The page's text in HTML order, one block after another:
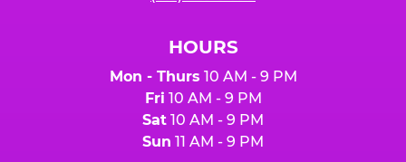
HOURS
Mon - Thurs 10 AM - 9 PM
Fri 10 AM - 9 PM
Sat 10 AM - 9 PM
Sun 11 AM - 9 PM